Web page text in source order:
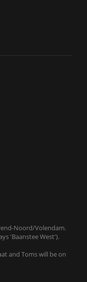
Noord/Volendam.
'Baanstee West').
and Toms will be on